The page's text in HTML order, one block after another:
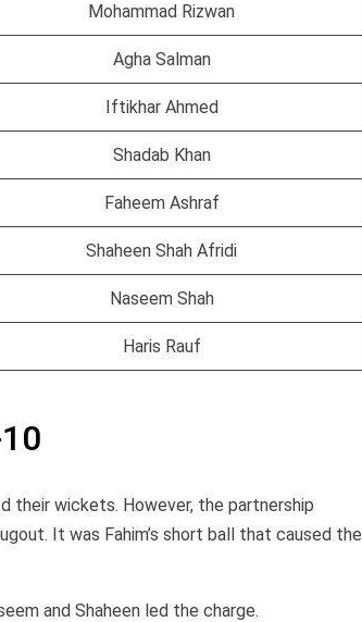
Mohammad Rizwan
Agha Salman
Iftikhar Ahmed
Shadab Khan
Faheem Ashraf
Shaheen Shah Afridi
Naseem Shah
Haris Rauf
their wickets. However, the partnership
It was Fahim’s short ball that caused the
and Shaheen led the charge.